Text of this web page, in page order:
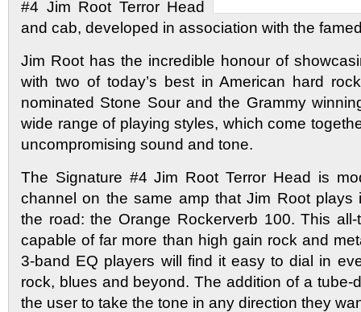
#4 Jim Root Terror Head
and cab, developed in association with the
Jim Root has the incredible honour of
with two of today’s best in American hard
nominated Stone Sour and the Grammy
wide range of playing styles, which come
uncompromising sound and tone.
The Signature #4 Jim Root Terror Head is
channel on the same amp that Jim Root plays
the road: the Orange Rockerverb 100. This
capable of far more than high gain rock and
3-band EQ players will find it easy to dial in
rock, blues and beyond. The addition of a tube-
the user to take the tone in any direction they